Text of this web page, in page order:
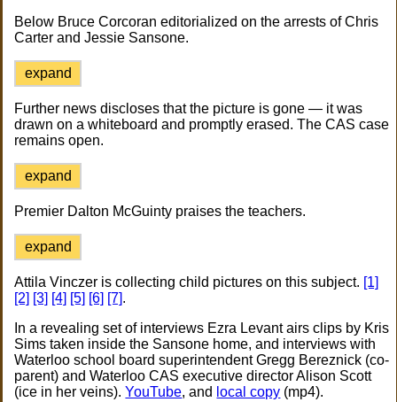
Below Bruce Corcoran editorialized on the arrests of Chris
Carter and Jessie Sansone.
expand
Further news discloses that the picture is gone — it was
drawn on a whiteboard and promptly erased. The CAS case
remains open.
expand
Premier Dalton McGuinty praises the teachers.
expand
Attila Vinczer is collecting child pictures on this subject. [1]
[2] [3] [4] [5] [6] [7].
In a revealing set of interviews Ezra Levant airs clips by Kris
Sims taken inside the Sansone home, and interviews with
Waterloo school board superintendent Gregg Bereznick (co-
parent) and Waterloo CAS executive director Alison Scott
(ice in her veins).YouTube, and local copy (mp4).